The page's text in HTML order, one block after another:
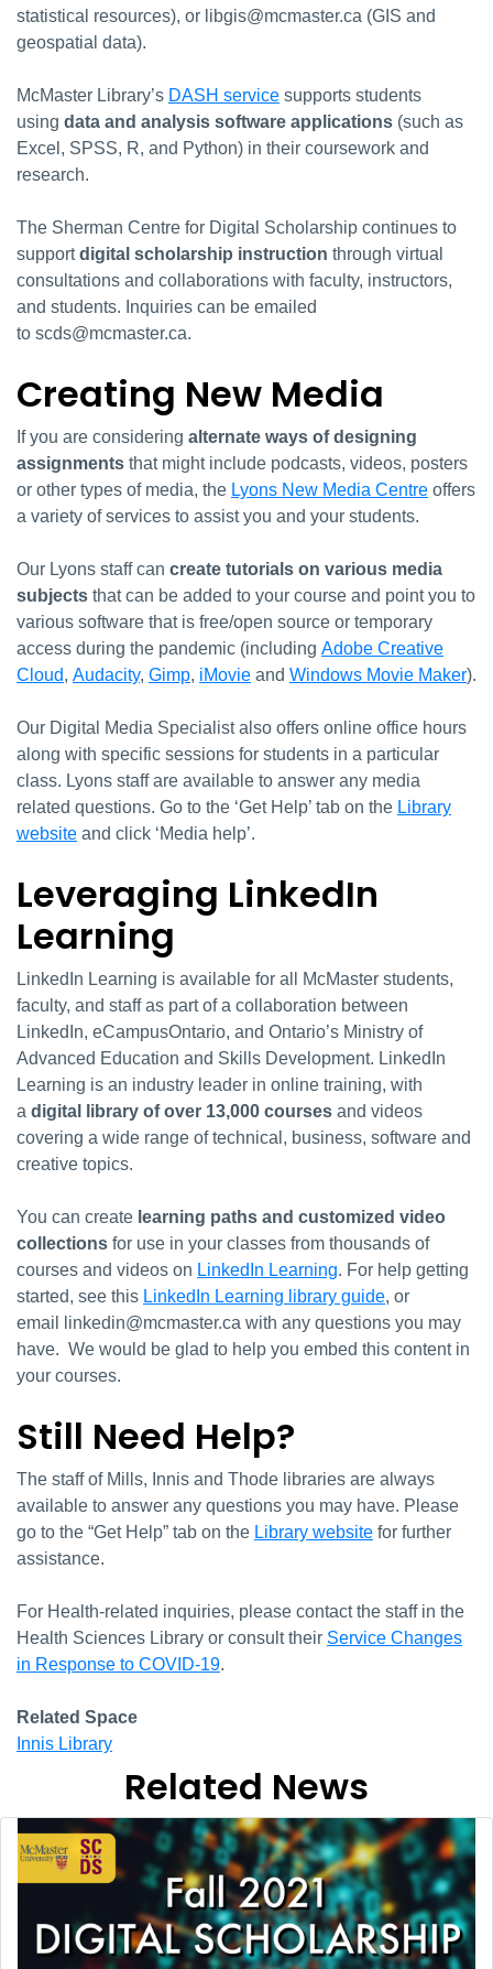
statistical resources), or libgis@mcmaster.ca (GIS and
geospatial data).
McMaster Library’s DASH service supports students
using data and analysis software applications (such as
Excel, SPSS, R, and Python) in their coursework and
research.
The Sherman Centre for Digital Scholarship continues to
supportdigital scholarship instruction through virtual
consultations and collaborations with faculty, instructors,
and students. Inquiries can be emailed
to scds@mcmaster.ca.
Creating New Media
If you are considering alternate ways of designing
assignments that might include podcasts, videos, posters
or other types of media, the Lyons New Media Centre offers
a variety of services to assist you and your students.
Our Lyons staff can create tutorials on various media
subjects that can be added to your course and point you to
various software that is free/open source or temporary
access during the pandemic (including Adobe Creative
Cloud, Audacity, Gimp, iMovie and Windows Movie Maker).
Our Digital Media Specialist also offers online office hours
along with specific sessions for students in a particular
class. Lyons staff are available to answer any media
related questions. Go to the ‘Get Help’ tab on the Library
website and click ‘Media help’.
Leveraging LinkedIn
Learning
LinkedIn Learning is available for all McMaster students,
faculty, and staff as part of a collaboration between
LinkedIn, eCampusOntario, and Ontario’s Ministry of
Advanced Education and Skills Development. LinkedIn
Learning is an industry leader in online training, with
a digital library of over 13,000 courses and videos
covering a wide range of technical, business, software and
creative topics.
You can create learning paths and customized video
collections for use in your classes from thousands of
courses and videos on LinkedIn Learning. For help getting
started, see this LinkedIn Learning library guide, or
email linkedin@mcmaster.ca with any questions you may
have. We would be glad to help you embed this content in
your courses.
Still Need Help?
The staff of Mills, Innis and Thode libraries are always
available to answer any questions you may have. Please
go to the “Get Help” tab on the Library website for further
assistance.
For Health-related inquiries, please contact the staff in the
Health Sciences Library or consult their Service Changes
in Response to COVID-19.
Related Space
Innis Library
Related News